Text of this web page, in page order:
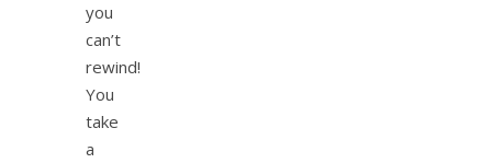
you
can’t
rewind!
You
take
a